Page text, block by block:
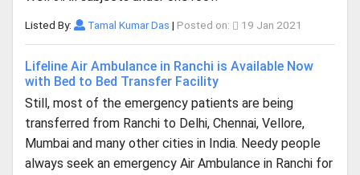
Listed By: Tamal Kumar Das | Posted on: 19 Jan 2021
Lifeline Air Ambulance in Ranchi is Available Now
with Bed to Bed Transfer Facility
Still, most of the emergency patients are being
transferred from Ranchi to Delhi, Chennai, Vellore,
Mumbai and many other cities in India. Needy people
always seek an emergency Air Ambulance in Ranchi for